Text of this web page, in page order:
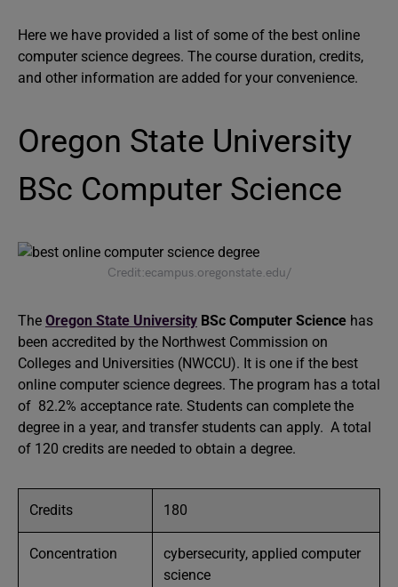
Here we have provided a list of some of the best online
computer science degrees. The course duration, credits,
and other information are added for your convenience.
Oregon State University
BSc Computer Science
Credit:ecampus.oregonstate.edu/
The Oregon State University BSc Computer Science has
been accredited by the Northwest Commission on
Colleges and Universities (NWCCU). It is one if the best
online computer science degrees. The program has a total
of 82.2% acceptance rate. Students can complete the
degree in a year, and transfer students can apply. A total
of 120 credits are needed to obtain a degree.
Credits 180
Concentration
cybersecurity, applied computer
science